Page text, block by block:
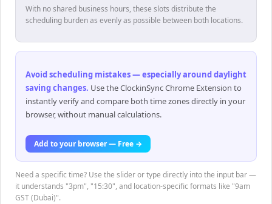
With no shared business hours, these slots distribute the
scheduling burden as evenly as possible between both locations.
Avoid scheduling mistakes — especially around daylight
saving changes. Use the ClockinSync Chrome Extension to
instantly verify and compare both time zones directly in your
browser, without manual calculations.
Add to your browser — Free →
Need a specific time? Use the slider or type directly into the input bar —
it understands "3pm", "15:30", and location-specific formats like "9am
GST (Dubai)".